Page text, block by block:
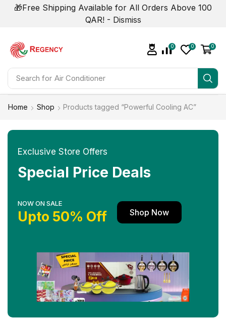
🎁Free Shipping Available for All Orders Above 100
QAR! - Dismiss
Search for Air Conditioner
0 0 0
Home Shop Products tagged “Powerful Cooling AC”
Exclusive Store Offers
Special Price Deals
NOW ON SALE
Upto 50% Off Shop Now